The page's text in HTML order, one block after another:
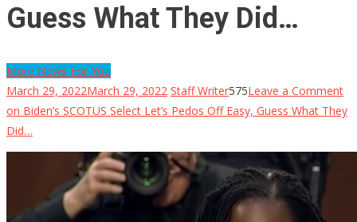
Guess What They Did…
More News For You
March 29, 2022March 29, 2022 Staff Writer575Leave a Comment
on Biden’s SCOTUS Select Let’s Pedos Off Easy, Guess What They
Did…